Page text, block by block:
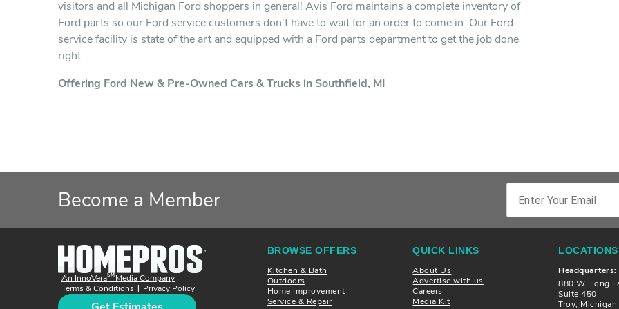
visitors and all Michigan Ford shoppers in general! Avis Ford maintains a complete inventory of
Ford parts so our Ford service customers don't have to wait for an order to come in. Our Ford
service facility is state of the art and equipped with a Ford parts department to get the job done
right.
Offering Ford New & Pre-Owned Cars & Trucks in Southfield, MI
Become a Member
An InnoVeraSM
Media Company
Terms & Conditions
Privacy Policy
BROWSE OFFERS
Kitchen & Bath
Outdoors
Home Improvement
Service & Repair
QUICK LINKS
About Us
Advertise with us
Careers
Media Kit
LOCATIONS
Headquarters:
880 W. Long
Suite 450
Troy,